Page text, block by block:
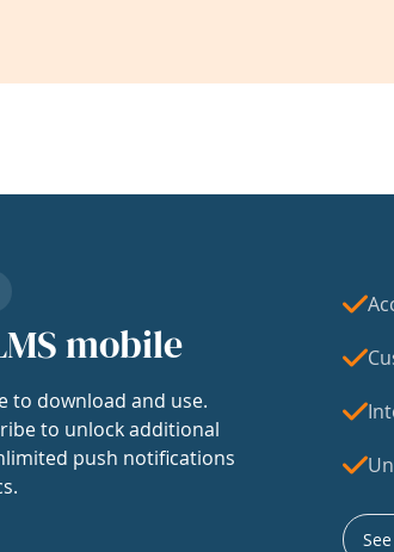
mobile
to download and use.
to unlock additional
push notifications